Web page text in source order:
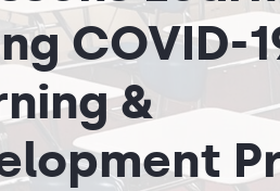
COVID-
&